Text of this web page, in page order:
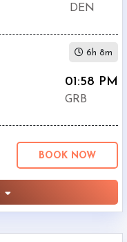
DEN
01:58 PM
GRB
6h 8m
BOOK NOW